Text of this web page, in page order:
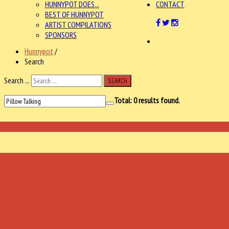
HUNNYPOT DOES...
BEST OF HUNNYPOT
ARTIST COMPILATIONS
SPONSORS
CONTACT
Hunnypot /
Search
Search ...
SEARCH
Total:0results found.